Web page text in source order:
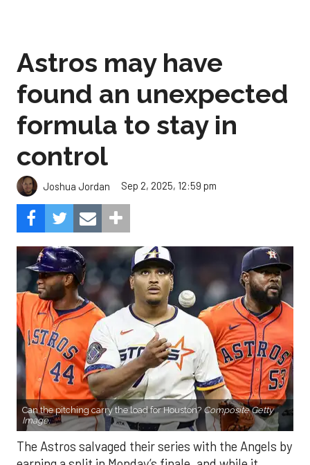
Astros may have
found an unexpected
formula to stay in
control
Joshua Jordan Sep 2, 2025, 12:59 pm
Can the pitching carry the load for Houston? Composite Getty
Image.
The Astros salvaged their series with the Angels by